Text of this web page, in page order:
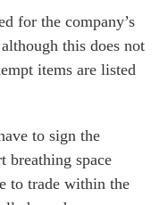
for the company’s
this does not
items are listed
to sign the
breathing space
to trade within the